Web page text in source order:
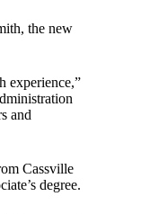
the new
experience,”
and
Cassville
degree.